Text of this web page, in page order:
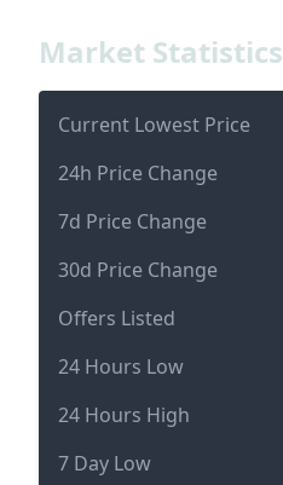
Market Statistics
Current Lowest Price
24h Price Change
7d Price Change
30d Price Change
Offers Listed
24 Hours Low
24 Hours High
7 Day Low